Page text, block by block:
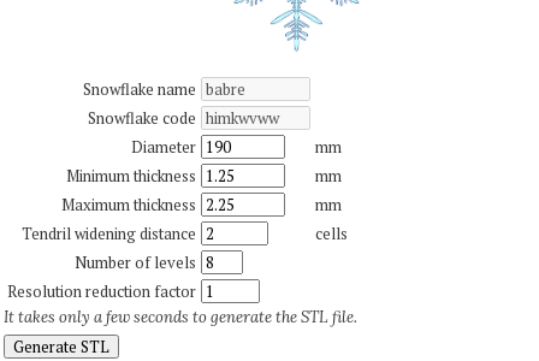
Snowflake name
Snowflake code
Diameter
mm
Minimum thickness
mm
Maximum thickness
mm
Tendril widening distance
cells
Number of levels
Resolution reduction factor
It takes only a few seconds to generate the STL file.
Generate STL